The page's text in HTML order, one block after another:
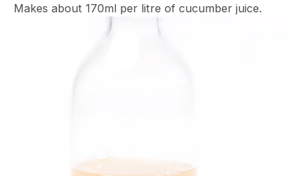
Makes about 170ml per litre of cucumber juice.